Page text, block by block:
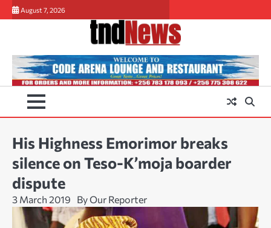
Skip
to
August 7, 2026
His Highness Emorimor breaks
silence on Teso-K’moja boarder
dispute
3 March 2019 By Our Reporter